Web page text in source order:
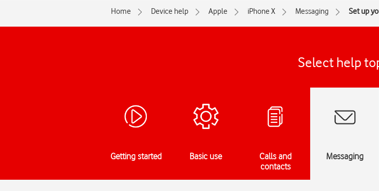
Home Device help Apple iPhone X Messaging Set up
Select help
Getting started Basic use
Calls and
contacts
Messaging